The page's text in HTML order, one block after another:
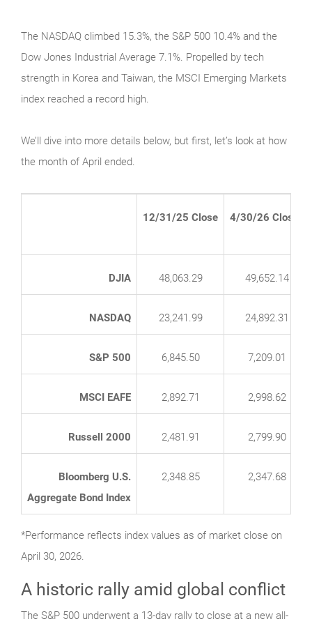
The NASDAQ climbed 15.3%, the S&P 500 10.4% and the
Dow Jones Industrial Average 7.1%. Propelled by tech
strength in Korea and Taiwan, the MSCI Emerging Markets
index reached a record high.
We’ll dive into more details below, but first, let’s look at how
the month of April ended.
12/31/25 Close 4/30/26 Close*
DJIA 48,063.29 49,652.14
NASDAQ 23,241.99 24,892.31
S&P 500 6,845.50 7,209.01
MSCI EAFE 2,892.71 2,998.62
Russell 2000 2,481.91 2,799.90
Bloomberg U.S.
Aggregate Bond Index
2,348.85 2,347.68
*Performance reflects index values as of market close on
April 30, 2026.
A historic rally amid global conflict
The S&P 500 underwent a 13-day rally to close at a new all-